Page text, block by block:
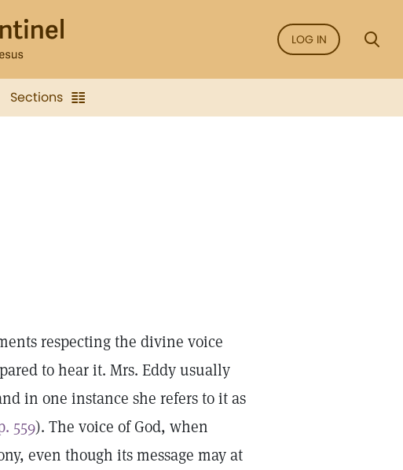
LOG IN
Sections
respecting the divine voice
to hear it. Mrs. Eddy usually
in one instance she refers to it as
559). The voice of God, when
even though its message may at